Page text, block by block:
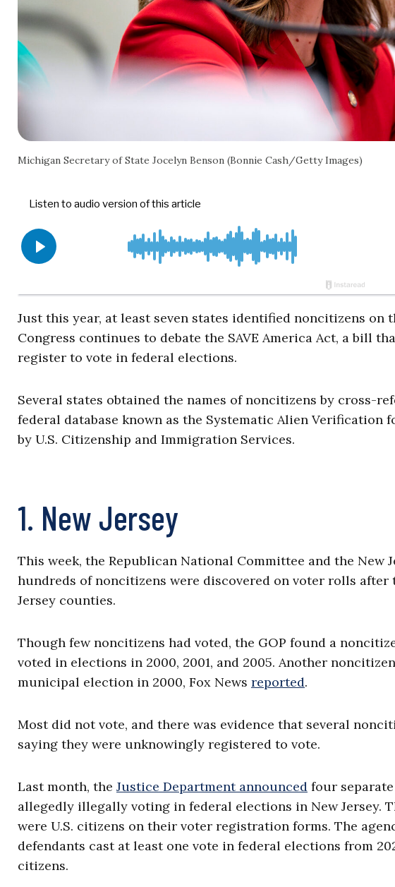
Michigan Secretary of State Jocelyn Benson (Bonnie Cash/Getty Images)
Just this year, at least seven states identified noncitizens
Congress continues to debate the SAVE America Act, a bill
register to vote in federal elections.
Several states obtained the names of noncitizens by cross-
federal database known as the Systematic Alien Verification
by U.S. Citizenship and Immigration Services.
1. New Jersey
This week, the Republican National Committee and the New
hundreds of noncitizens were discovered on voter rolls after
Jersey counties.
Though few noncitizens had voted, the GOP found a
voted in elections in 2000, 2001, and 2005. Another
municipal election in 2000, Fox News reported.
Most did not vote, and there was evidence that several
saying they were unknowingly registered to vote.
Last month, the Justice Department announced four
allegedly illegally voting in federal elections in New Jersey.
were U.S. citizens on their voter registration forms. The
defendants cast at least one vote in federal elections from
citizens.